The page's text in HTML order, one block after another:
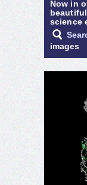
Now in
science
images